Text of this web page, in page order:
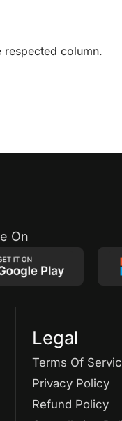
column.
On
Legal
Terms Of
Privacy Policy
Refund Policy